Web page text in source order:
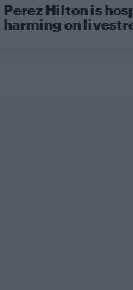
Perez Hilton is
harming on